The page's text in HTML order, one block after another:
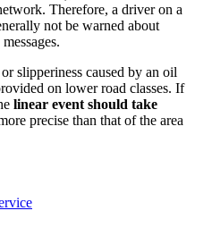
Therefore, a driver on a
not be warned about
slipperiness caused by an oil
on lower road classes. If
linear event should take
precise than that of the area